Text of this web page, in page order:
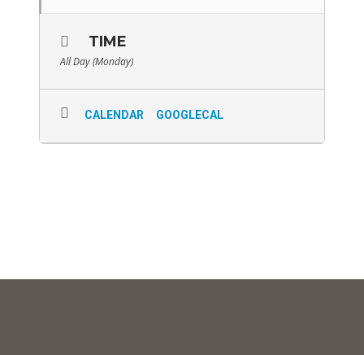
TIME
All Day (Monday)
CALENDAR GOOGLECAL